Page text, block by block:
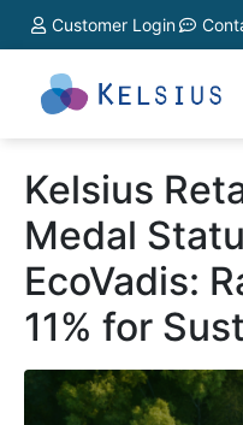
Customer Login
Kelsius
Medal
EcoVadis:
11% for